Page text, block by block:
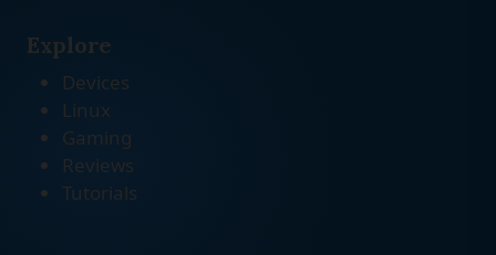
Explore
Devices
Linux
Gaming
Reviews
Tutorials